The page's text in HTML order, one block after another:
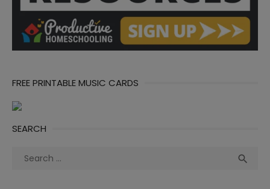
FREE PRINTABLE MUSIC CARDS
SEARCH
Search
